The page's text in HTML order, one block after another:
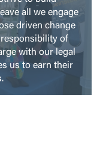
all we engage
driven change
of
with our legal
us to earn their